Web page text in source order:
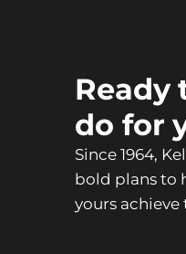
Ready
do for
Since 1964,
bold plans to
yours achieve